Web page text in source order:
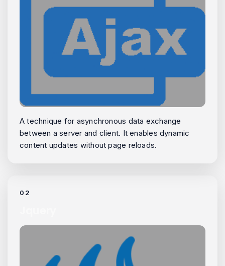
A technique for asynchronous data exchange
between a server and client. It enables dynamic
content updates without page reloads.
02